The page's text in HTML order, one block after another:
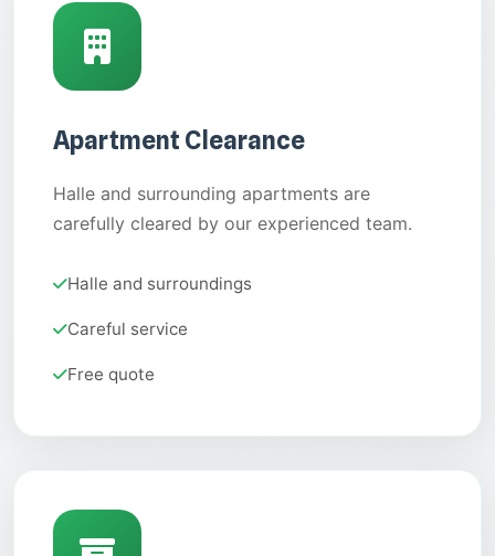
Apartment Clearance
Halle and surrounding apartments are
carefully cleared by our experienced team.
Halle and surroundings
Careful service
Free quote